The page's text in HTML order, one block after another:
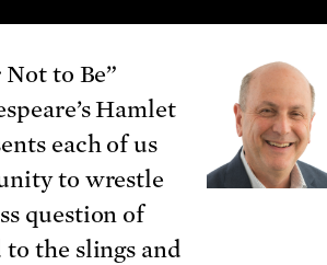
to Be”
Hamlet
each of us
to wrestle
question of
the slings and